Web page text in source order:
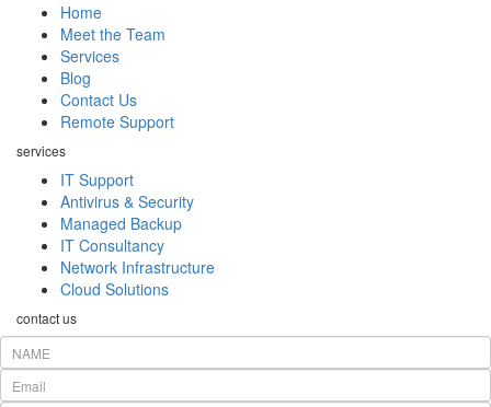
Home
Meet the Team
Services
Blog
Contact Us
Remote Support
services
IT Support
Antivirus & Security
Managed Backup
IT Consultancy
Network Infrastructure
Cloud Solutions
contact us